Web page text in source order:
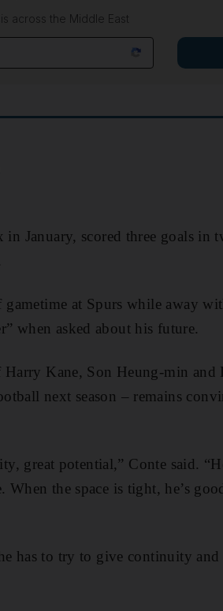
across the Middle East
January, scored three goals in
at Spurs while away
when asked about his future.
Kane, Son Heung-min and
next season – remains
great potential,” Conte said.
the space is tight, he’s
has to try to give continuity